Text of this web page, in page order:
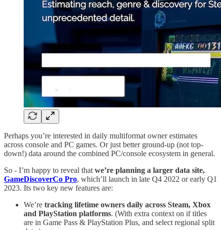
Perhaps you’re interested in daily multiformat owner estimates
across console and PC games. Or just better ground-up (not top-
down!) data around the combined PC/console ecosystem in general.
So - I’m happy to reveal that we’re planning a larger data site,
GameDiscoverCo Pro, which’ll launch in late Q4 2022 or early Q1
2023. Its two key new features are:
We’re tracking lifetime owners daily across Steam, Xbox
and PlayStation platforms. (With extra context on if titles
are in Game Pass & PlayStation Plus, and select regional split